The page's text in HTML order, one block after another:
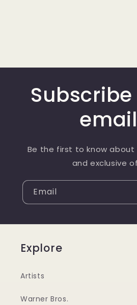
Be the first to know about
and exclusive
Email
Explore
Artists
Warner Bros.